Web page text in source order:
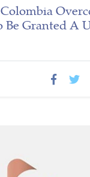
Be Granted A